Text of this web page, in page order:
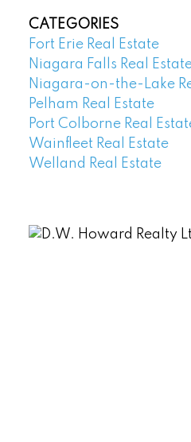
CATEGORIES
Fort Erie Real Estate
Niagara Falls Real
Niagara-on-the-Lake
Pelham Real Estate
Port Colborne Real
Wainfleet Real Estate
Welland Real Estate